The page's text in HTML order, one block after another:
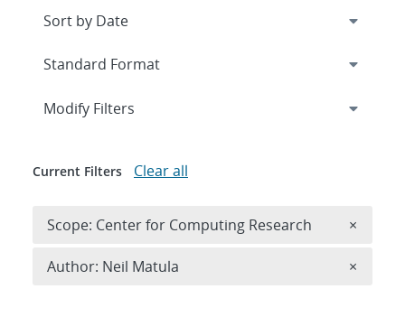
Expand
Modify Filters
Current Filters Clear all
Scope: Center for Computing Research ×
Author: Neil Matula ×